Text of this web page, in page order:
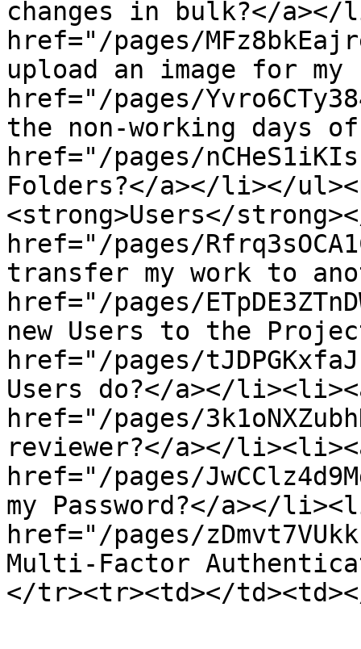
changes in bulk?</
href="/pages/
upload an image for
href="/pages/
the non-working days
href="/pages/
Folders?</a></li></
<strong>Users</
href="/pages/
transfer my work to
href="/pages/
new Users to the
href="/pages/
Users do?</a></
href="/pages/
reviewer?</a></
href="/pages/
my Password?</a></
href="/pages/
Multi-Factor
</tr><tr><td></